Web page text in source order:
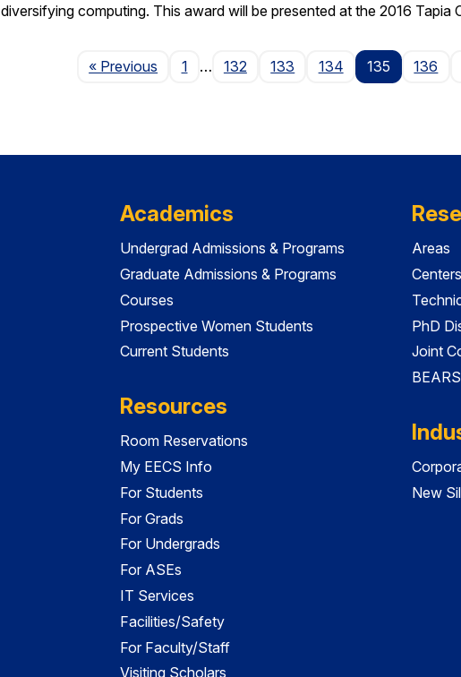
diversifying computing. This award will be presented at the 2016 Tapia
« Previous Page
1 … 132 133 134 135 136
Academics
Undergrad Admissions & Programs
Graduate Admissions & Programs
Courses
Prospective Women Students
Current Students
Resources
Room Reservations
My EECS Info
For Students
For Grads
For Undergrads
For ASEs
IT Services
Facilities/Safety
For Faculty/Staff
Visiting Scholars
Areas
PhD
Joint
New